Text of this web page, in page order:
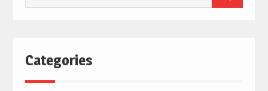
for:
Categories